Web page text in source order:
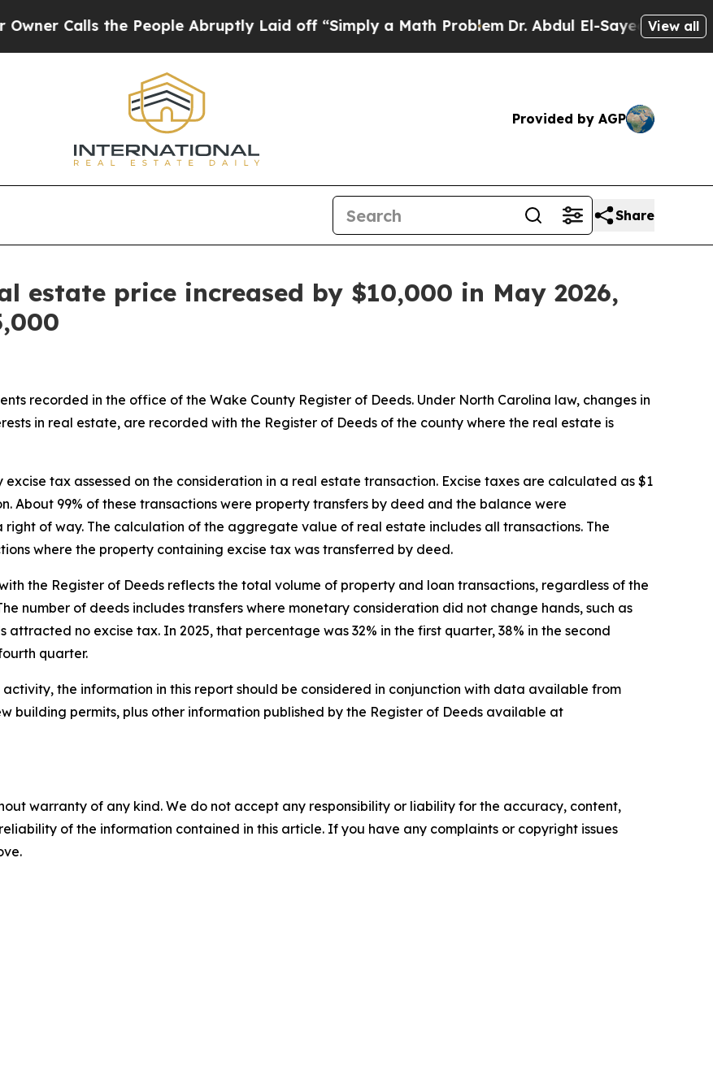
Calls the People Abruptly Laid off “Simply a Math ProblemDr. Abdul El-Sayed on Historic
View all
Provided by AGP
Share
estate price increased by $10,000 in May 2026,
recorded in the office of the Wake County Register of Deeds. Under North Carolina law, changes in
in real estate, are recorded with the Register of Deeds of the county where the real estate is
tax assessed on the consideration in a real estate transaction. Excise taxes are calculated as $1
About 99% of these transactions were property transfers by deed and the balance were
right of way. The calculation of the aggregate value of real estate includes all transactions. The
where the property containing excise tax was transferred by deed.
the Register of Deeds reflects the total volume of property and loan transactions, regardless of the
number of deeds includes transfers where monetary consideration did not change hands, such as
attracted no excise tax. In 2025 , that percentage was 32% in the first quarter, 38% in the second
quarter.
the information in this report should be considered in conjunction with data available from
building permits, plus other information published by the Register of Deeds available at
warranty of any kind. We do not accept any responsibility or liability for the accuracy, content,
of the information contained in this article. If you have any complaints or copyright issues